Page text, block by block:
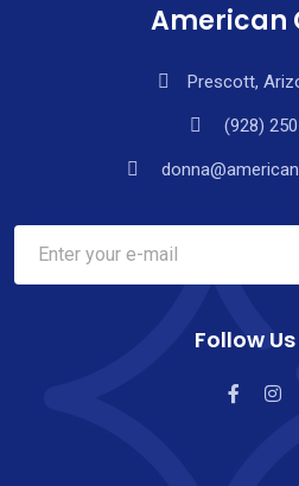
American
Prescott,
(928)
Follow